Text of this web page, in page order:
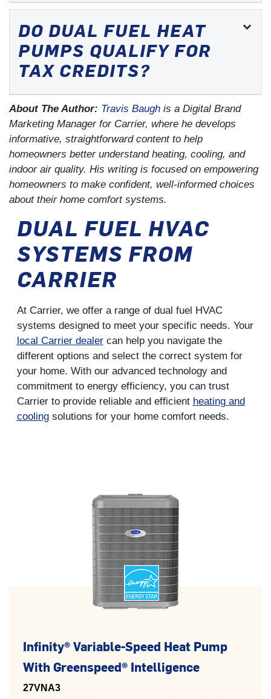
DO DUAL FUEL HEAT
PUMPS QUALIFY FOR
TAX CREDITS?
About The Author: Travis Baugh is a Digital Brand
Marketing Manager for Carrier, where he develops
informative, straightforward content to help
homeowners better understand heating, cooling, and
indoor air quality. His writing is focused on empowering
homeowners to make confident, well-informed choices
about their home comfort systems.
DUAL FUEL HVAC
SYSTEMS FROM
CARRIER
At Carrier, we offer a range of dual fuel HVAC
systems designed to meet your specific needs. Your
local Carrier dealercan help you navigate the
different options and select the correct system for
your home. With our advanced technology and
commitment to energy efficiency, you can trust
Carrier to provide reliable and efficient heating and
coolingsolutions for your home comfort needs.
Infinity® Variable-Speed Heat Pump
With Greenspeed® Intelligence
27VNA3